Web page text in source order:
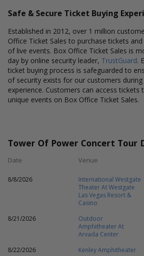
Safe & Secure Ticket Buying
Established in 2012, over 1 million
Office Ticket Sales to purchase tickets
of live events. Box Office Ticket Sales is
day by online security leader, TrustGuard.
ticket buying process is safeguarded to
of security exists for our customers
experience. Customers can access tickets
unique events on Box Office Ticket Sales.
Tower Of Power Concert Tour
Date Venue
8/8/2026
International Westgate
Theater At Westgate
Las Vegas Resort &
Casino
8/21/2026
Outdoor
Amphitheater At
Arvada Center
8/22/2026 Kenley Amphitheater